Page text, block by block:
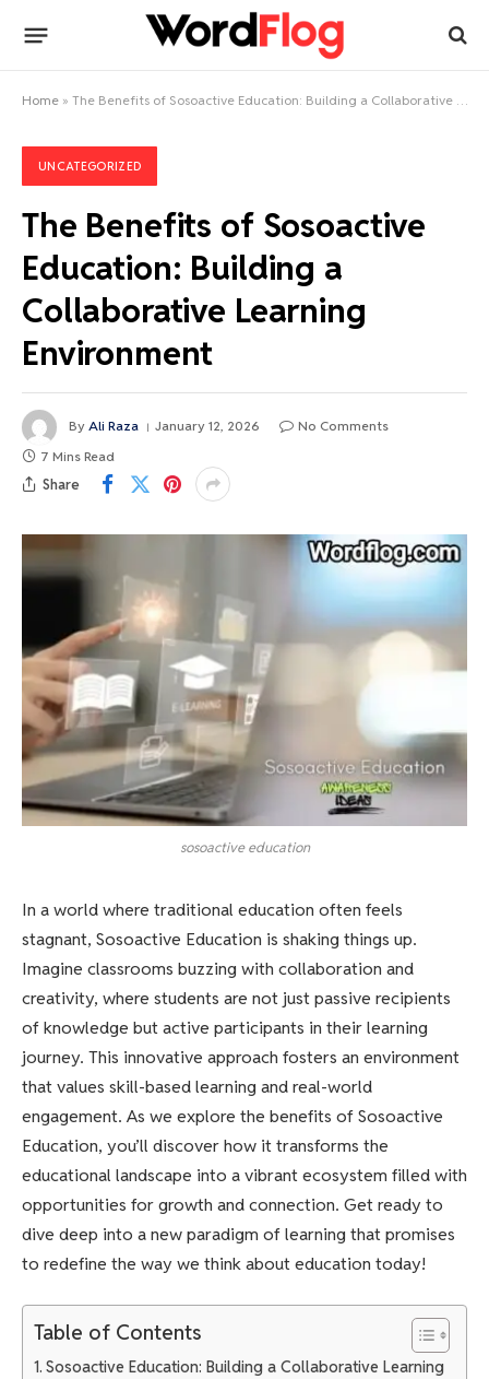
Home » The Benefits of Sosoactive Education: Building a Collaborative Learning Environment
UNCATEGORIZED
The Benefits of Sosoactive
Education: Building a
Collaborative Learning
Environment
By Ali Raza January 12, 2026
No Comments
7 Mins Read
Share
sosoactive education
In a world where traditional education often feels
stagnant, Sosoactive Education is shaking things up.
Imagine classrooms buzzing with collaboration and
creativity, where students are not just passive recipients
of knowledge but active participants in their learning
journey. This innovative approach fosters an environment
that values skill-based learning and real-world
engagement. As we explore the benefits of Sosoactive
Education, you’ll discover how it transforms the
educational landscape into a vibrant ecosystem filled with
opportunities for growth and connection. Get ready to
dive deep into a new paradigm of learning that promises
to redefine the way we think about education today!
Table of Contents
Sosoactive Education: Building a Collaborative Learning